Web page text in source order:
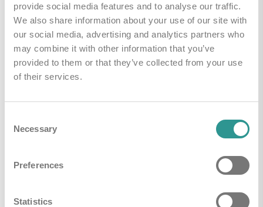
provide social media features and to analyse our traffic.
We also share information about your use of our site with
our social media, advertising and analytics partners who
may combine it with other information that you’ve
provided to them or that they’ve collected from your use
of their services.
Selection
Necessary
Preferences
Statistics
Handleidingen & Downloads
i-mop algemene brochure Downloaden
Brochure imop Lite